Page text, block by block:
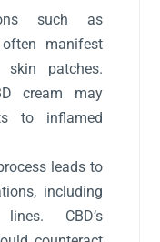
such as
manifest
patches.
cream may
to inflamed
leads to
including
CBD’s